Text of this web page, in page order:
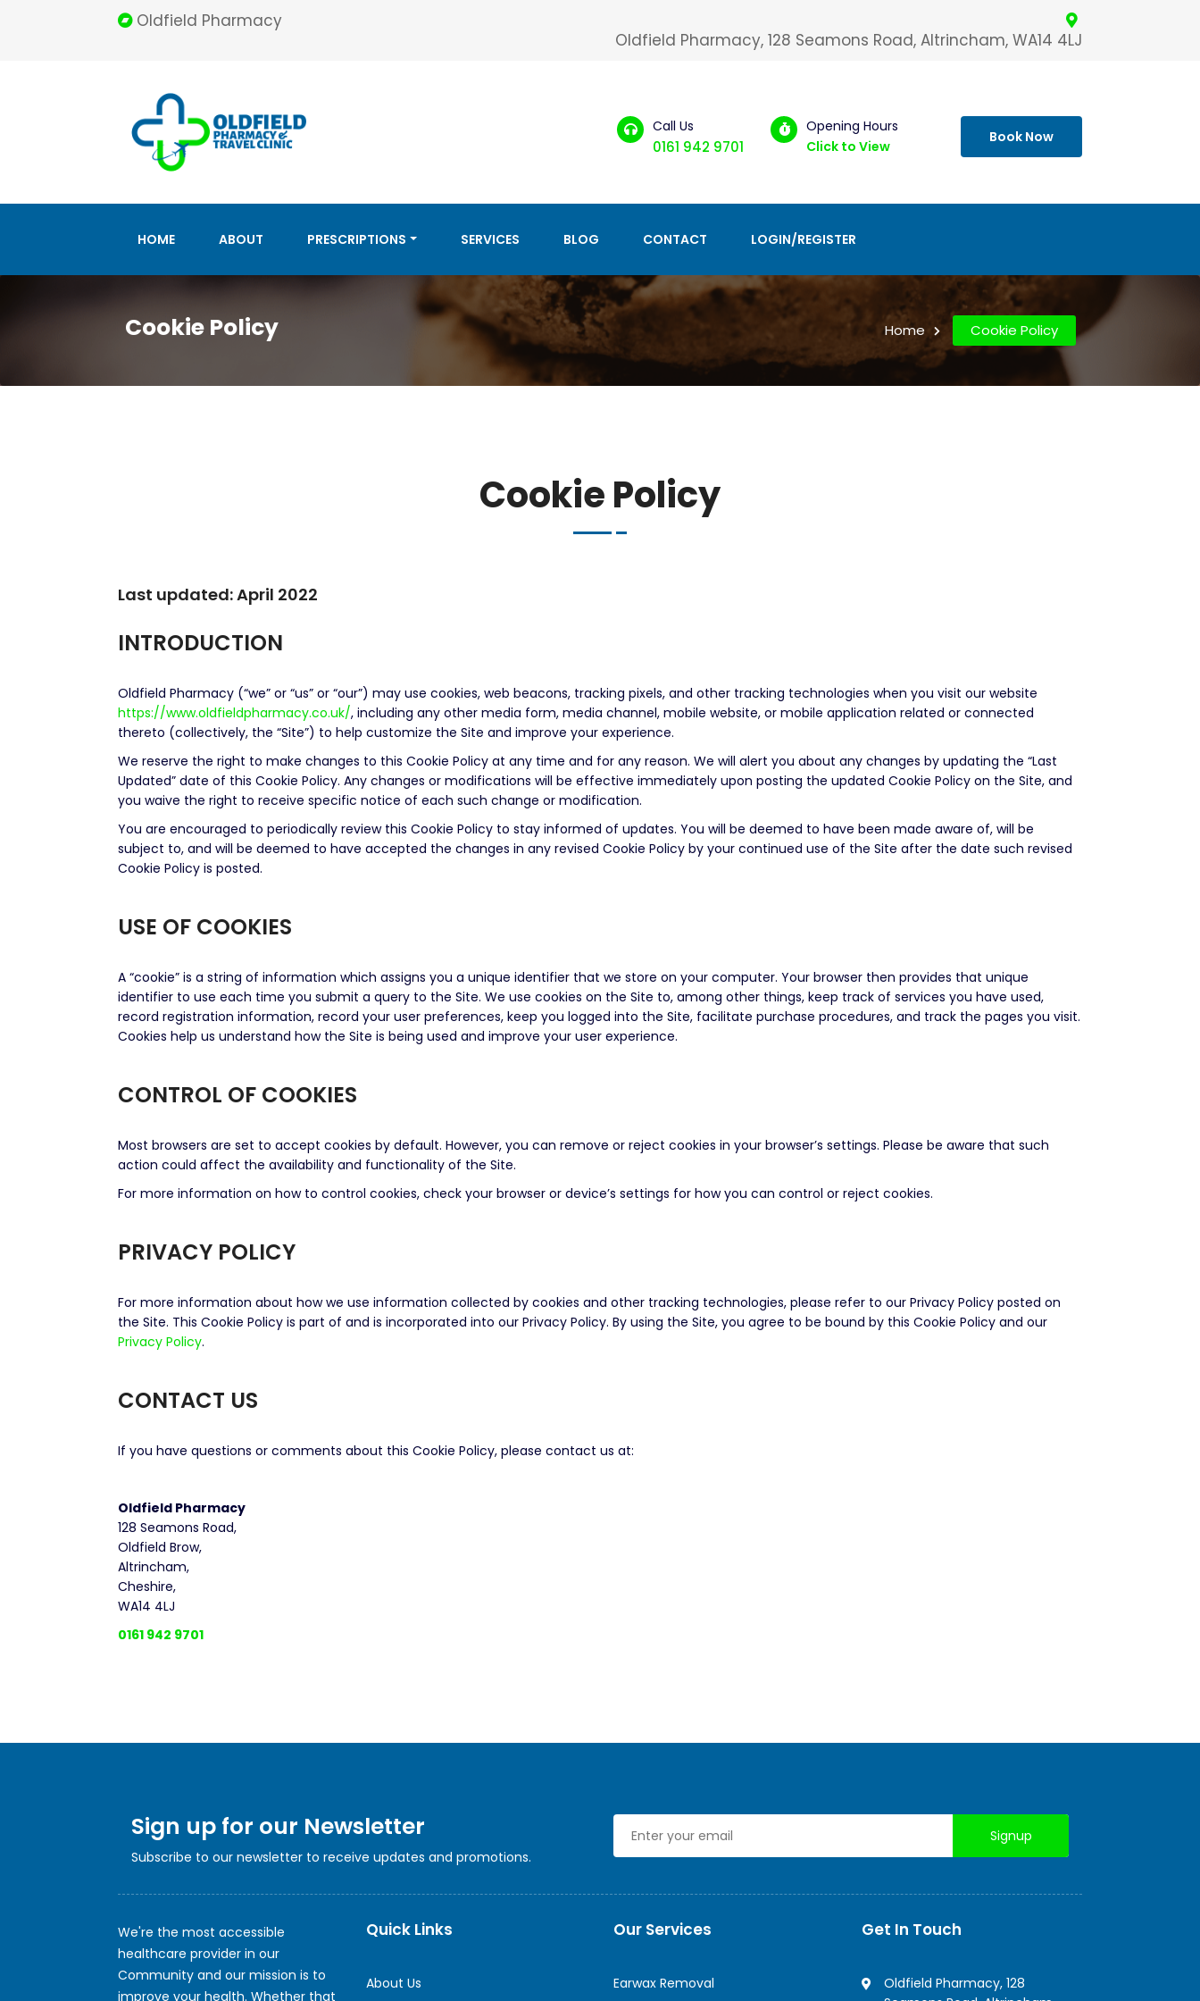
Oldfield Pharmacy
Oldfield Pharmacy, 128 Seamons Road, Altrincham, WA14 4LJ
Call Us
0161 942 9701
Opening Hours
Click to View
Book Now
HOME ABOUT PRESCRIPTIONS SERVICES BLOG CONTACT LOGIN/REGISTER
Cookie Policy Home Cookie Policy
Cookie Policy
Last updated: April 2022
INTRODUCTION
Oldfield Pharmacy (“we” or “us” or “our”) may use cookies, web beacons, tracking pixels, and other tracking technologies when you visit our website
https://www.oldfieldpharmacy.co.uk/, including any other media form, media channel, mobile website, or mobile application related or connected
thereto (collectively, the “Site”) to help customize the Site and improve your experience.
We reserve the right to make changes to this Cookie Policy at any time and for any reason. We will alert you about any changes by updating the “Last
Updated” date of this Cookie Policy. Any changes or modifications will be effective immediately upon posting the updated Cookie Policy on the Site, and
you waive the right to receive specific notice of each such change or modification.
You are encouraged to periodically review this Cookie Policy to stay informed of updates. You will be deemed to have been made aware of, will be
subject to, and will be deemed to have accepted the changes in any revised Cookie Policy by your continued use of the Site after the date such revised
Cookie Policy is posted.
USE OF COOKIES
A “cookie” is a string of information which assigns you a unique identifier that we store on your computer. Your browser then provides that unique
identifier to use each time you submit a query to the Site. We use cookies on the Site to, among other things, keep track of services you have used,
record registration information, record your user preferences, keep you logged into the Site, facilitate purchase procedures, and track the pages you visit.
Cookies help us understand how the Site is being used and improve your user experience.
CONTROL OF COOKIES
Most browsers are set to accept cookies by default. However, you can remove or reject cookies in your browser’s settings. Please be aware that such
action could affect the availability and functionality of the Site.
For more information on how to control cookies, check your browser or device’s settings for how you can control or reject cookies.
PRIVACY POLICY
For more information about how we use information collected by cookies and other tracking technologies, please refer to our Privacy Policy posted on
the Site. This Cookie Policy is part of and is incorporated into our Privacy Policy. By using the Site, you agree to be bound by this Cookie Policy and our
Privacy Policy.
CONTACT US
If you have questions or comments about this Cookie Policy, please contact us at:
Oldfield Pharmacy
128 Seamons Road,
Oldfield Brow,
Altrincham,
Cheshire,
WA14 4LJ
0161 942 9701
Sign up for our Newsletter
Subscribe to our newsletter to receive updates and promotions.
We're the most accessible
healthcare provider in our
Community and our mission is to
improve your health. Whether that
Quick Links
About Us
Our Services
Earwax Removal
Get In Touch
Oldfield Pharmacy, 128